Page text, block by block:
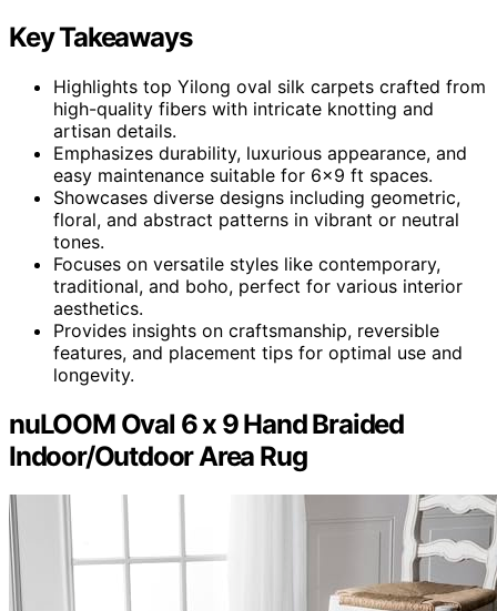
Key Takeaways
Highlights top Yilong oval silk carpets crafted from
high-quality fibers with intricate knotting and
artisan details.
Emphasizes durability, luxurious appearance, and
easy maintenance suitable for 6×9 ft spaces.
Showcases diverse designs including geometric,
floral, and abstract patterns in vibrant or neutral
tones.
Focuses on versatile styles like contemporary,
traditional, and boho, perfect for various interior
aesthetics.
Provides insights on craftsmanship, reversible
features, and placement tips for optimal use and
longevity.
nuLOOM Oval 6 x 9 Hand Braided
Indoor/Outdoor Area Rug